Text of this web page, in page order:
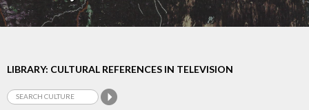
LIBRARY: CULTURAL REFERENCES IN TELEVISION